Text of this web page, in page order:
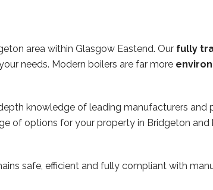
area within Glasgow Eastend. Our fully
needs. Modern boilers are far more
knowledge of leading manufacturers and
of options for your property in Bridgeton
safe, efficient and fully compliant with